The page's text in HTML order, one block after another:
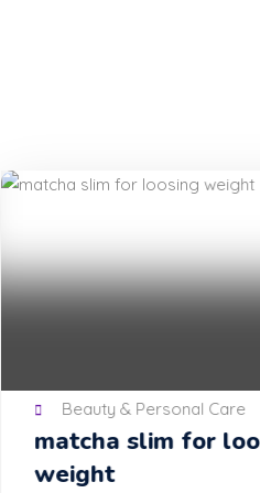
Beauty & Personal
Pure virgin
NGN 15,000